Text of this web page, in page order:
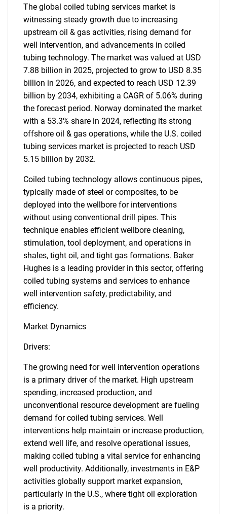
The global coiled tubing services market is
witnessing steady growth due to increasing
upstream oil & gas activities, rising demand for
well intervention, and advancements in coiled
tubing technology. The market was valued at USD
7.88 billion in 2025, projected to grow to USD 8.35
billion in 2026, and expected to reach USD 12.39
billion by 2034, exhibiting a CAGR of 5.06% during
the forecast period. Norway dominated the market
with a 53.3% share in 2024, reflecting its strong
offshore oil & gas operations, while the U.S. coiled
tubing services market is projected to reach USD
5.15 billion by 2032.
Coiled tubing technology allows continuous pipes,
typically made of steel or composites, to be
deployed into the wellbore for interventions
without using conventional drill pipes. This
technique enables efficient wellbore cleaning,
stimulation, tool deployment, and operations in
shales, tight oil, and tight gas formations. Baker
Hughes is a leading provider in this sector, offering
coiled tubing systems and services to enhance
well intervention safety, predictability, and
efficiency.
Market Dynamics
Drivers:
The growing need for well intervention operations
is a primary driver of the market. High upstream
spending, increased production, and
unconventional resource development are fueling
demand for coiled tubing services. Well
interventions help maintain or increase production,
extend well life, and resolve operational issues,
making coiled tubing a vital service for enhancing
well productivity. Additionally, investments in E&P
activities globally support market expansion,
particularly in the U.S., where tight oil exploration
is a priority.